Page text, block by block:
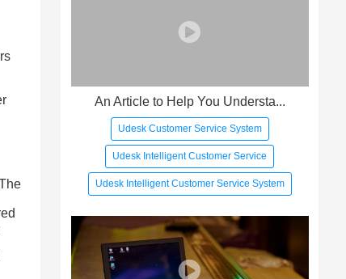
An Article to Help You Understa...
Udesk Customer Service System
Udesk Intelligent Customer Service
Udesk Intelligent Customer Service System